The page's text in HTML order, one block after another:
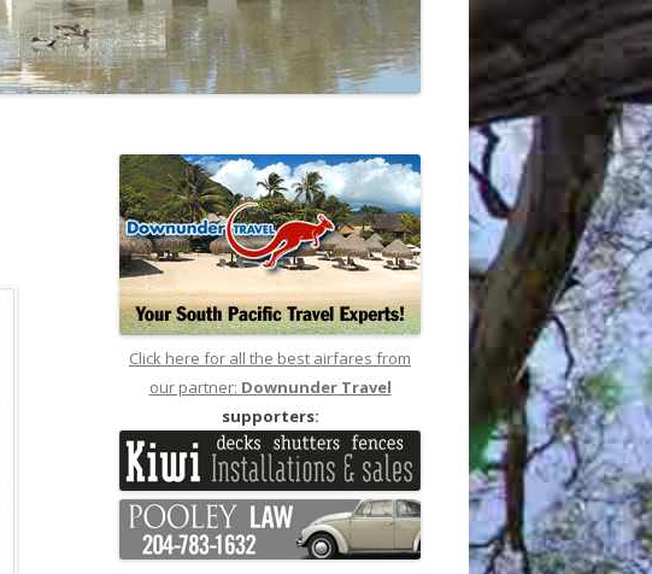
Click here for all the best airfares from
our partner: Downunder Travel
supporters: